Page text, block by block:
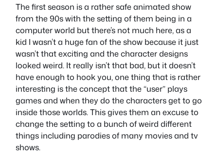
The first season is a rather safe animated show
from the 90s with the setting of them being in a
computer world but there’s not much here, as a
kid I wasn’t a huge fan of the show because it just
wasn’t that exciting and the character designs
looked weird. It really isn’t that bad, but it doesn’t
have enough to hook you, one thing that is rather
interesting is the concept that the “user” plays
games and when they do the characters get to go
inside those worlds. This gives them an excuse to
change the setting to a bunch of weird different
things including parodies of many movies and tv
shows.